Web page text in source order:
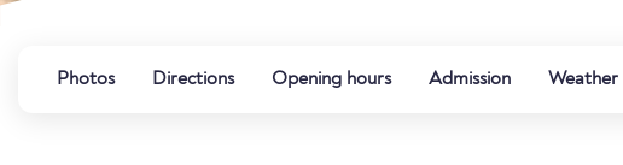
Photos Directions Opening hours Admission Weather